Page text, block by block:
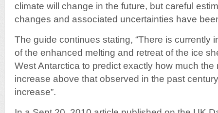
climate will change in the future, but careful
changes and associated uncertainties have
The guide continues stating, “There is currently
of the enhanced melting and retreat of the ice
West Antarctica to predict exactly how much the
increase above that observed in the past
increase”.